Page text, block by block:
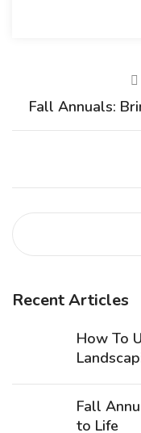
Fall Annuals:
Recent Articles
How To
Fall
to Life